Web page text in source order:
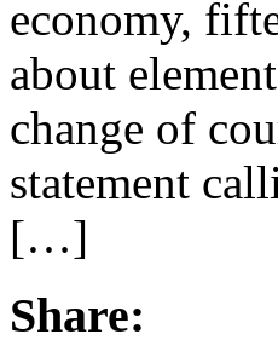
economy,
about
change of
statement
[…]
Share: